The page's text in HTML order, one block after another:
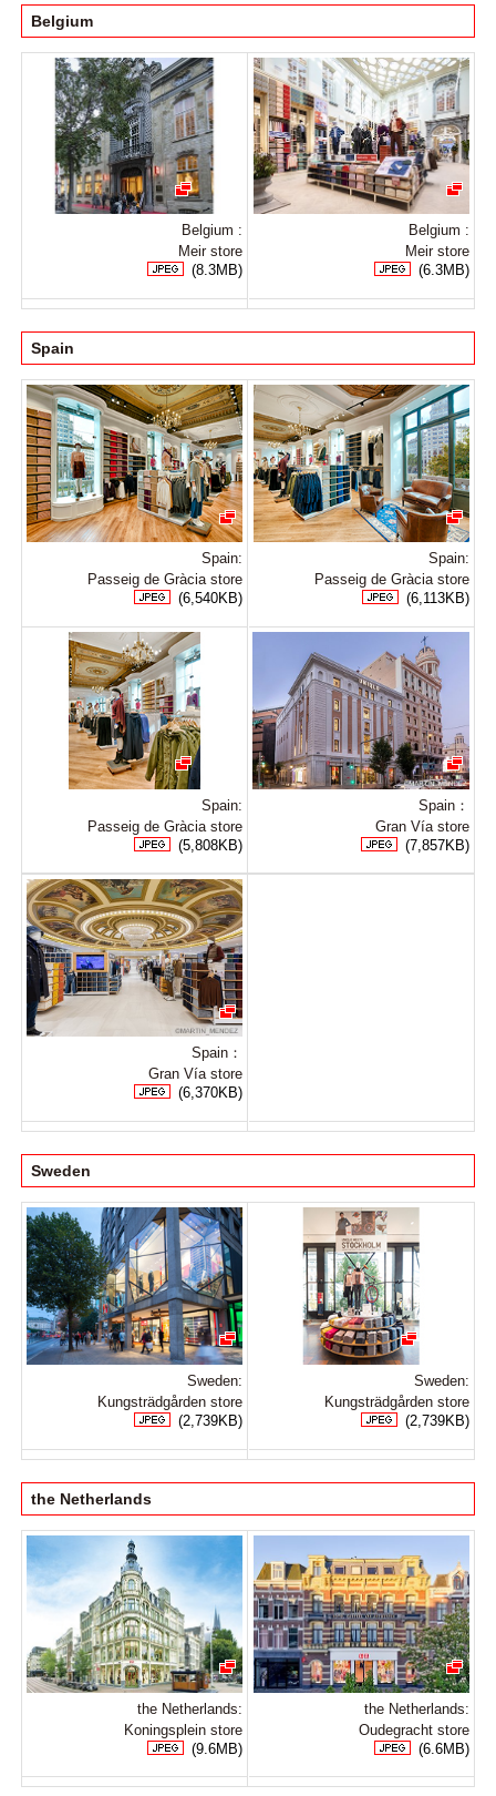
Belgium
Belgium :
Meir store
(8.3MB)
Belgium :
Meir store
(6.3MB)
Spain
Spain:
Passeig de Gràcia store
(6,540KB)
Spain:
Passeig de Gràcia store
(6,113KB)
Spain:
Passeig de Gràcia store
(5,808KB)
Spain：
Gran Vía store
(7,857KB)
Spain：
Gran Vía store
(6,370KB)
Sweden
Sweden:
Kungsträdgården store
(2,739KB)
Sweden:
Kungsträdgården store
(2,739KB)
the Netherlands
the Netherlands:
Koningsplein store
(9.6MB)
the Netherlands:
Oudegracht store
(6.6MB)